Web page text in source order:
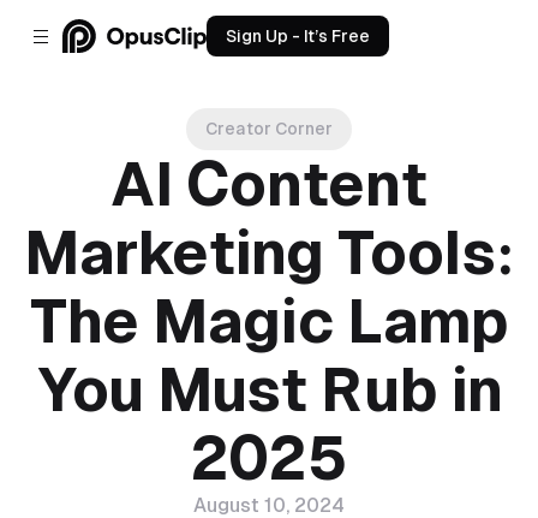
Sign Up - It’s Free
Creator Corner
AI Content
Marketing Tools:
The Magic Lamp
You Must Rub in
2025
August 10, 2024